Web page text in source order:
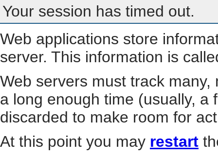
Your session has timed out.
Web applications store
server. This information is
Web servers must track
a long enough time (usually, a
discarded to make room for
At this point you may restart